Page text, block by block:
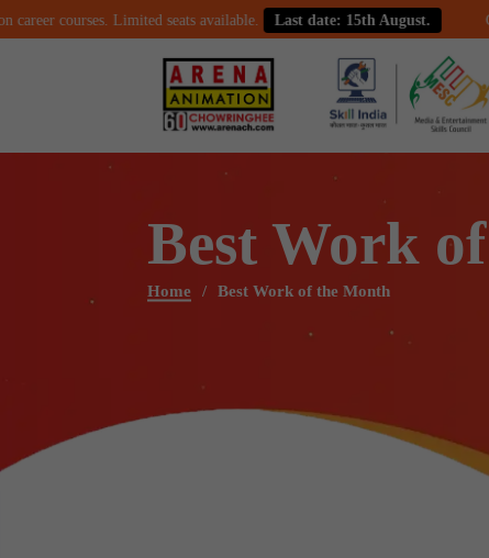
courses. Limited seats available. Last date: 15th August.
Best Work
Home Best Work of the Month